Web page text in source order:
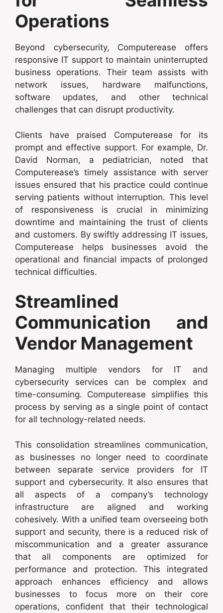
Operations
Beyond cybersecurity, Computerease offers
responsive IT support to maintain uninterrupted
business operations. Their team assists with
network issues, hardware malfunctions,
software updates, and other technical
challenges that can disrupt productivity.
Clients have praised Computerease for its
prompt and effective support. For example, Dr.
David Norman, a pediatrician, noted that
Computerease’s timely assistance with server
issues ensured that his practice could continue
serving patients without interruption. This level
of responsiveness is crucial in minimizing
downtime and maintaining the trust of clients
and customers. By swiftly addressing IT issues,
Computerease helps businesses avoid the
operational and financial impacts of prolonged
technical difficulties.
Streamlined
Communication and
Vendor Management
Managing multiple vendors for IT and
cybersecurity services can be complex and
time-consuming. Computerease simplifies this
process by serving as a single point of contact
for all technology-related needs.
This consolidation streamlines communication,
as businesses no longer need to coordinate
between separate service providers for IT
support and cybersecurity. It also ensures that
all aspects of a company’s technology
infrastructure are aligned and working
cohesively. With a unified team overseeing both
support and security, there is a reduced risk of
miscommunication and a greater assurance
that all components are optimized for
performance and protection. This integrated
approach enhances efficiency and allows
businesses to focus more on their core
operations, confident that their technological